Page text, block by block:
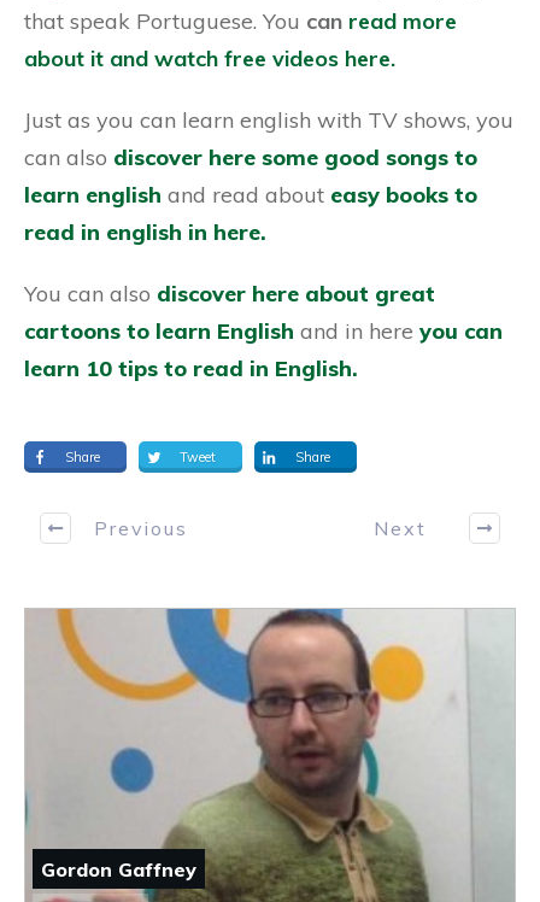
that speak Portuguese. You can read more
about it and watch free videos here.
Just as you can learn english with TV shows, you
can also discover here some good songs to
learn english and read about easy books to
read in english in here.
You can also discover here about great
cartoons to learn English and in here you can
learn 10 tips to read in English.
Share Tweet Share
Previous Next
Gordon Gaffney